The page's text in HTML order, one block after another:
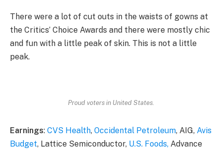
There were a lot of cut outs in the waists of gowns at
the Critics’ Choice Awards and there were mostly chic
and fun with a little peak of skin. This is not a little
peak.
Proud voters in United States.
Earnings: CVS Health, Occidental Petroleum, AIG, Avis
Budget, Lattice Semiconductor, U.S. Foods, Advance